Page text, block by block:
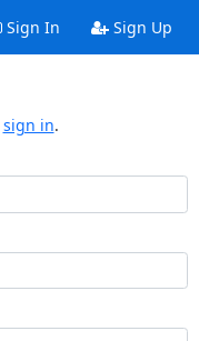
Sign In Sign Up
sign in.